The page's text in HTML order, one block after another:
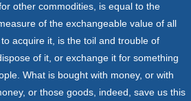
other commodities, is equal to the
of the exchangeable value of all
acquire it, is the toil and trouble of
of it, or exchange it for something
What is bought with money, or with
or those goods, indeed, save us this